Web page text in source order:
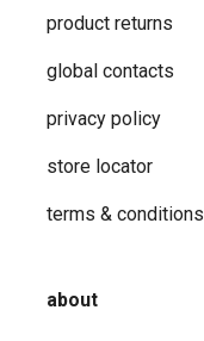
product returns
global contacts
privacy ​policy
store locator
terms & conditions
about